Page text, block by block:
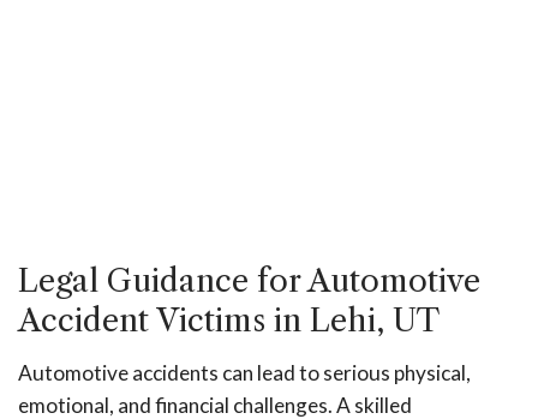
Legal Guidance for Automotive
Accident Victims in Lehi, UT
Automotive accidents can lead to serious physical,
emotional, and financial challenges. A skilled